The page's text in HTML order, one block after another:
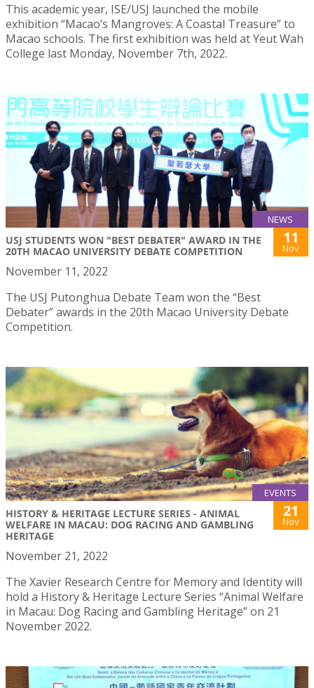
This academic year, ISE/USJ launched the mobile
exhibition “Macao’s Mangroves: A Coastal Treasure” to
Macao schools. The first exhibition was held at Yeut Wah
College last Monday, November 7th, 2022.
NEWS
USJ STUDENTS WON "BEST DEBATER" AWARD IN THE
20TH MACAO UNIVERSITY DEBATE COMPETITION
11
Nov
November 11, 2022
The USJ Putonghua Debate Team won the “Best
Debater” awards in the 20th Macao University Debate
Competition.
EVENTS
HISTORY & HERITAGE LECTURE SERIES - ANIMAL
WELFARE IN MACAU: DOG RACING AND GAMBLING
HERITAGE
21
Nov
November 21, 2022
The Xavier Research Centre for Memory and Identity will
hold a History & Heritage Lecture Series “Animal Welfare
in Macau: Dog Racing and Gambling Heritage” on 21
November 2022.